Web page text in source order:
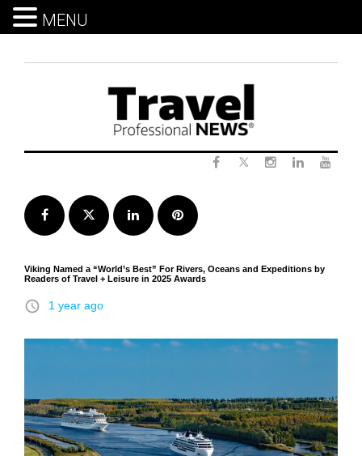
Facebook Twitter LinkedInPinterest
Viking Named a “World’s Best” For Rivers, Oceans and Expeditions by
Readers of Travel + Leisure in 2025 Awards
access_time 1 year ago
MENU